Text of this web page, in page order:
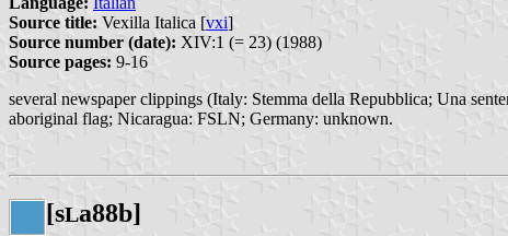
Source title: Vexilla Italica [vxi]
Source number (date): XIV:1 (= 23) (1988)
Source pages: 9-16
several newspaper clippings (Italy: Stemma della Repubblica; Una
aboriginal flag; Nicaragua: FSLN; Germany: unknown.
[sLa88b]